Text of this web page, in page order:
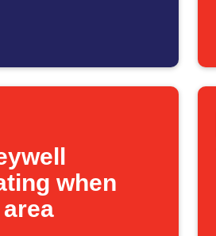
when